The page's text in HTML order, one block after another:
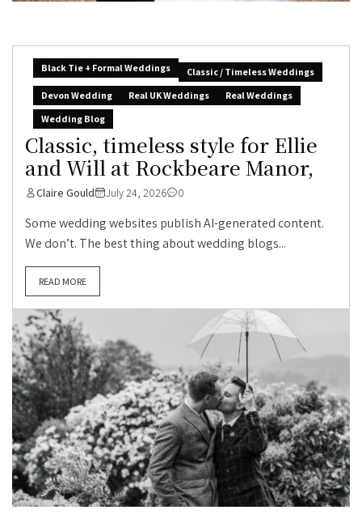
Black Tie + Formal Weddings
Classic / Timeless Weddings
Devon Wedding
Real UK Weddings
Real Weddings
Wedding Blog
Classic, timeless style for Ellie
and Will at Rockbeare Manor,
Claire Gould July 24, 2026 0
Some wedding websites publish AI-generated content.
We don’t. The best thing about wedding blogs...
READ MORE